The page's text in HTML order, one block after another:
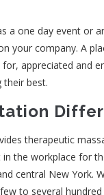
a one day event or
your company. A
appreciated and
their best.
therapeutic
the workplace for
central New York.
to several hundred